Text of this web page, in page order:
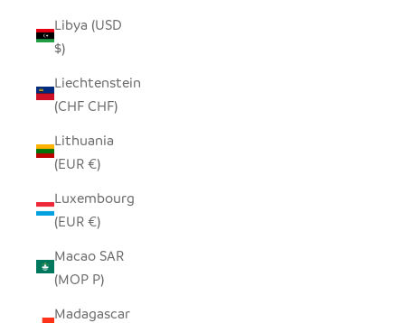
Libya (USD
$)
Liechtenstein
(CHF CHF)
Lithuania
(EUR €)
Luxembourg
(EUR €)
Macao SAR
(MOP P)
Madagascar